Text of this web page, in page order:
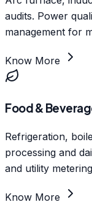
audits. Power
management for
Know More
Food &
Refrigeration,
processing and
and utility
Know More